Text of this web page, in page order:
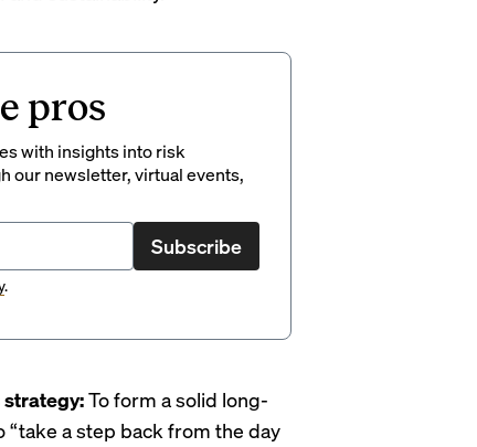
pros
with insights into risk
our newsletter, virtual events,
Subscribe
.
strategy:To form a solid long-
a step back from the day